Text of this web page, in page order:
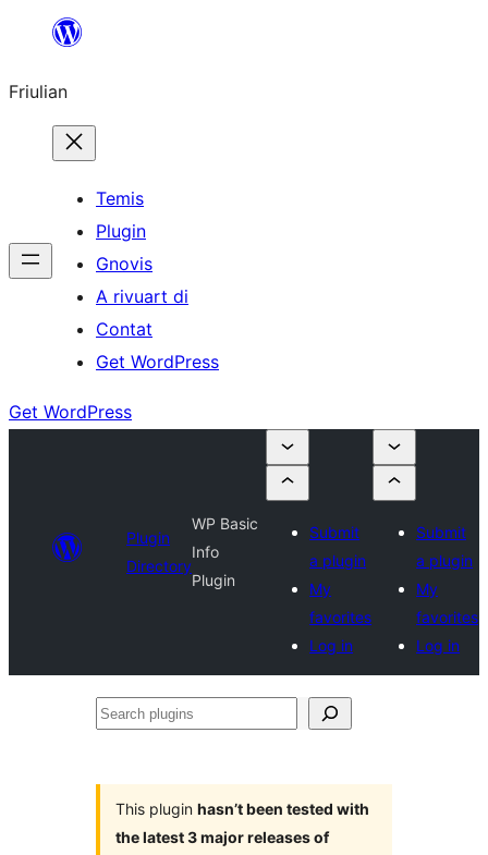
contignût
Friulian
Temis
Plugin
Gnovis
A rivuart di
Contat
Get WordPress
Get WordPress
Plugin
Directory
WP Basic
Info
Plugin
Submit
a plugin
My
favorites
Log in
Submit
a plugin
My
favorites
Log in
Search
This plugin hasn’t been tested with
the latest 3 major releases of